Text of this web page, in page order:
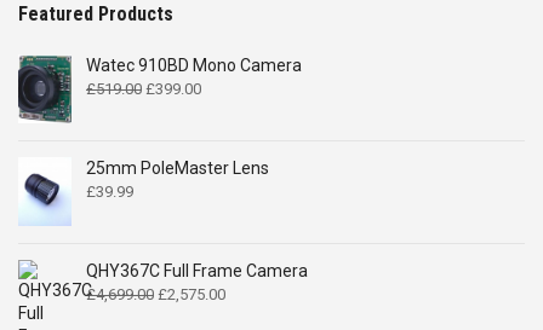
Featured Products
Watec 910BD Mono Camera
£519.00 Original
£399.00Current
25mm PoleMaster Lens
£39.99
QHY367C Full Frame Camera
£4,699.00 Original
£2,575.00Current